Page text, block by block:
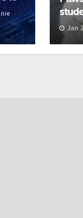
Jan